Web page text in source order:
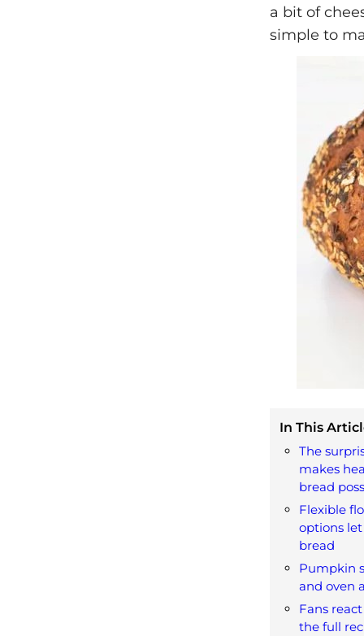
a bit of
simple to
In This
The
makes
bread
Flexible
options
bread
Pumpkin
and oven
Fans
the full